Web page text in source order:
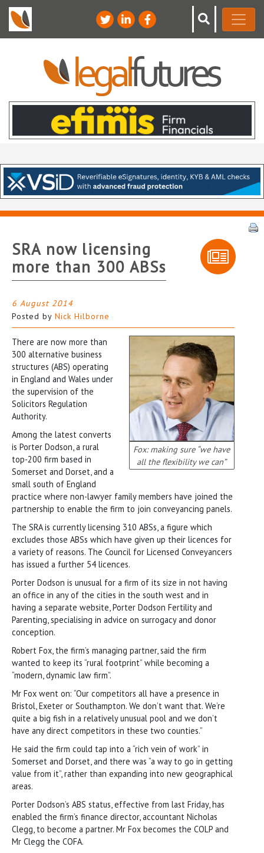
SRA now licensing
more than 300 ABSs
6 August 2014
Posted by Nick Hilborne
Fox: making sure “we have
all the flexibility we can”
There are now more than
300 alternative business
structures (ABS) operating
in England and Wales under
the supervision of the
Solicitors Regulation
Authority.
Among the latest converts
is Porter Dodson, a rural
top-200 firm based in
Somerset and Dorset, and a
small south of England
practice where non-lawyer family members have joined the
partnership to enable the firm to join conveyancing panels.
The SRA is currently licensing 310 ABSs, a figure which
excludes those ABSs which have given up their licences for
a variety of reasons. The Council for Licensed Conveyancers
has issued a further 54 licences.
Porter Dodson is unusual for a firm of its size in not having
an office in any of the cities in the south west and in
having a separate website, Porter Dodson Fertility and
Parenting, specialising in advice on surrogacy and donor
conception.
Robert Fox, the firm’s managing partner, said the firm
wanted to keep its “rural footprint” while becoming a
“modern, dynamic law firm”.
Mr Fox went on: “Our competitors all have a presence in
Bristol, Exeter or Southampton. We don’t want that. We’re
quite a big fish in a relatively unusual pool and we don’t
have any direct competitors in these two counties.”
He said the firm could tap into a “rich vein of work” in
Somerset and Dorset, and there was “a way to go in getting
value from it”, rather than expanding into new geographical
areas.
Porter Dodson’s ABS status, effective from last Friday, has
enabled the firm’s finance director, accountant Nicholas
Clegg, to become a partner. Mr Fox becomes the COLP and
Mr Clegg the COFA.